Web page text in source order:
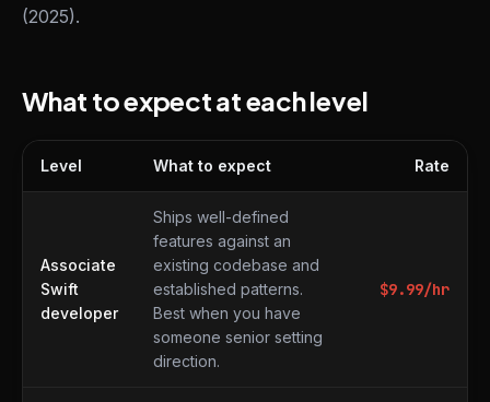
(2025).
What to expect at each level
Level What to expect Rate
Associate
Swift
developer
Ships well-defined
features against an
existing codebase and
established patterns.
Best when you have
someone senior setting
direction.
$9.99/hr